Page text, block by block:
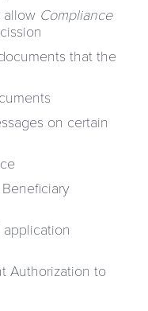
allow Compliance
that the
on certain
Authorization to